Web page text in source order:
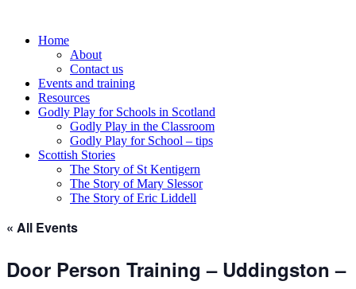
contentHome
About
Contact us
Events and training
Resources
Godly Play for Schools in Scotland
Godly Play in the Classroom
Godly Play for School – tips
Scottish Stories
The Story of St Kentigern
The Story of Mary Slessor
The Story of Eric Liddell
« All Events
Door Person Training – Uddingston –